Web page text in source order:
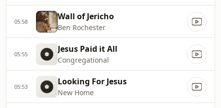
05:58 Wall of Jericho
Ben Rochester
05:55 Jesus Paid it All
Congregational
05:53 Looking For Jesus
New Home